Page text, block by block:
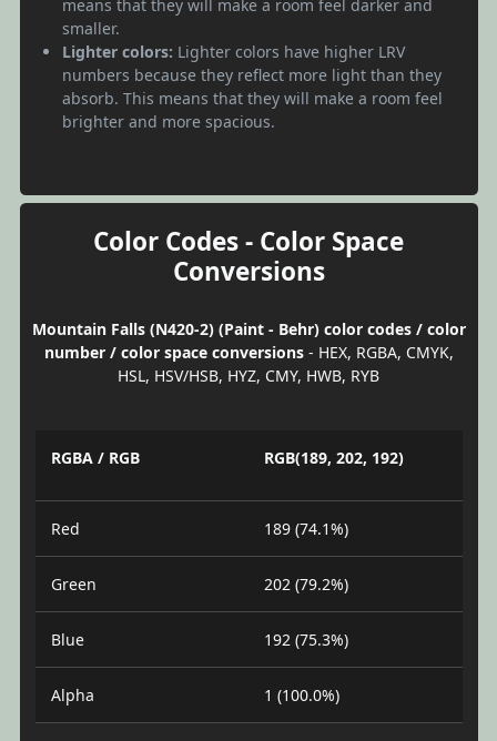
means that they will make a room feel darker and
smaller.
Lighter colors: Lighter colors have higher LRV
numbers because they reflect more light than they
absorb. This means that they will make a room feel
brighter and more spacious.
Color Codes - Color Space
Conversions
Mountain Falls (N420-2) (Paint - Behr) color codes / color
number / color space conversions- HEX, RGBA, CMYK,
HSL, HSV/HSB, HYZ, CMY, HWB, RYB
RGBA / RGB RGB(189, 202, 192)
Red 189 (74.1%)
Green 202 (79.2%)
Blue 192 (75.3%)
Alpha 1 (100.0%)